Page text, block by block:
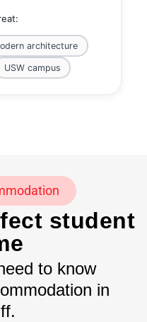
architecture
USW campus
student
to know
in